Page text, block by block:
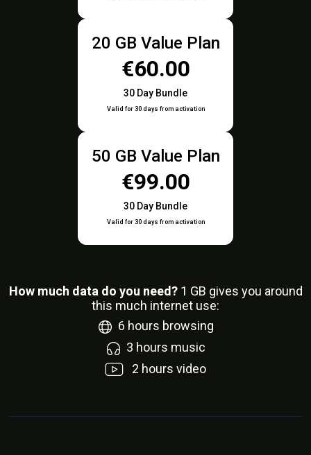
20 GB Value Plan
€60.00
30 Day Bundle
Valid for 30 days from activation
50 GB Value Plan
€99.00
30 Day Bundle
Valid for 30 days from activation
How much data do you need? 1 GB gives you around
this much internet use:
6 hours browsing
3 hours music
2 hours video